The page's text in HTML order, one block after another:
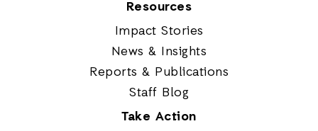
Resources
Impact Stories
News & Insights
Reports & Publications
Staff Blog
Take Action